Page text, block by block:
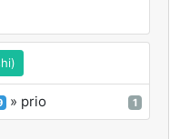
» prio 1